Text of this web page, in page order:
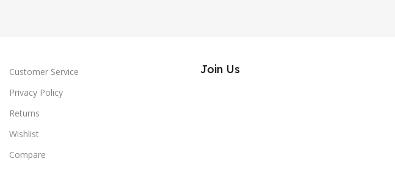
Customer Service
Privacy Policy
Returns
Wishlist
Compare
Join Us